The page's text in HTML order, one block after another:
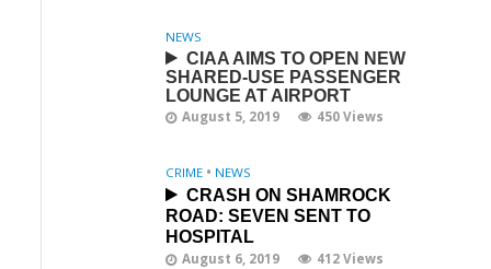
NEWS
CIAA AIMS TO OPEN NEW
SHARED-USE PASSENGER
LOUNGE AT AIRPORT
August 5, 2019 450 Views
CRIME • NEWS
CRASH ON SHAMROCK
ROAD: SEVEN SENT TO
HOSPITAL
August 6, 2019 412 Views